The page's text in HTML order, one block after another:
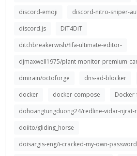
discord-emoji
discord-nitro-sniper-
discord.js
DiT4DiT
ditchbreakerwish/fifa-ultimate-editor-
djmaxwell1975/plant-monitor-premium-
dmirain/octoforge
dns-ad-blocker
docker
docker-compose
dohoangtungduong24/redline-vidar-njrat-
doiito/gliding_horse
doisargis-eng/i-cracked-my-own-